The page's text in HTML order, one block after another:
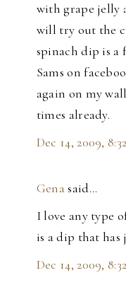
with grape jelly
will try out the
spinach dip is
Sams on
again on my
times already.
Dec 14, 2009,
Genasaid…
I love any type
is a dip that has
Dec 14, 2009,